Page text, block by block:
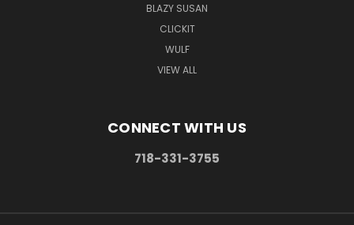
BLAZY SUSAN
CLICKIT
WULF
VIEW ALL
CONNECT WITH US
718-331-3755